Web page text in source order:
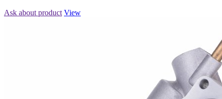
Ask about product View